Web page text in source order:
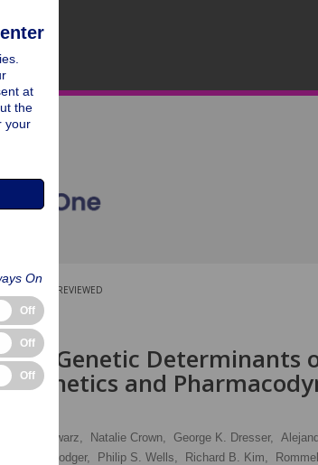
PEER-REVIEWED
and Genetic Determinants
and
Ute I. Schwarz, Natalie Crown, George K. Dresser,
Marc Rodger, Philip S. Wells, Richard B. Kim,
at
the
your
On
Off
Off
Off